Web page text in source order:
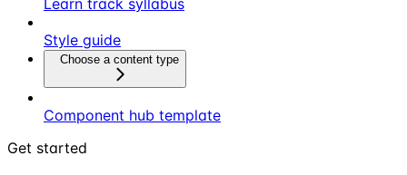
Learn track syllabus
Style guide
Choose a content type
Component hub template
Get started